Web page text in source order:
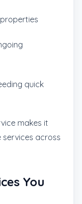
quick
makes it
across
You